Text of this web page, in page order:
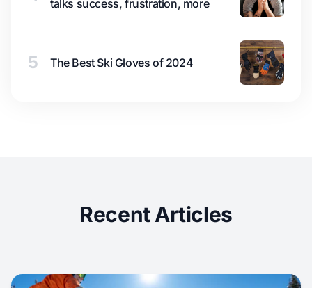
talks success, frustration, more
5 The Best Ski Gloves of 2024
Recent Articles